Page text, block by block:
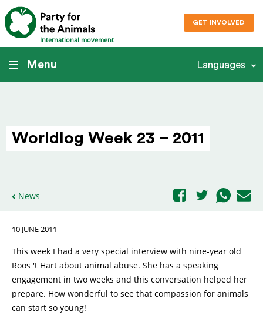
International movement
GET INVOLVED
Menu Languages
Worldlog Week 23 – 2011
News
10 JUNE 2011
This week I had a very special interview with nine-year old
Roos 't Hart about animal abuse. She has a speaking
engagement in two weeks and this conversation helped her
prepare. How wonderful to see that compassion for animals
can start so young!